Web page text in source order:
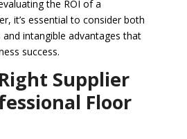
the ROI of a
it’s essential to consider both
intangible advantages that
success.
Supplier
Floor